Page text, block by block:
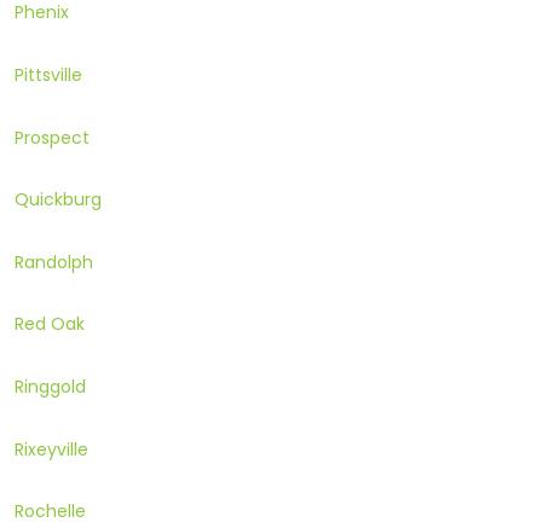
Phenix
Pittsville
Prospect
Quickburg
Randolph
Red Oak
Ringgold
Rixeyville
Rochelle